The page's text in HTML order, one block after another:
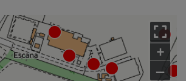
+
–